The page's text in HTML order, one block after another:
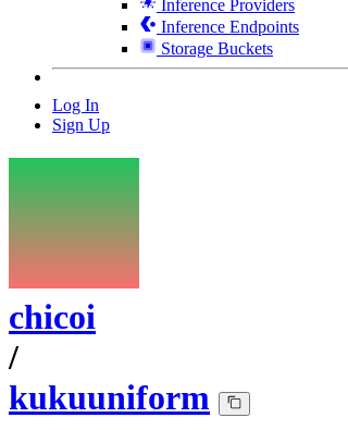
Inference Providers
Inference Endpoints
Storage Buckets
Log In
Sign Up
chicoi
/
kukuuniform